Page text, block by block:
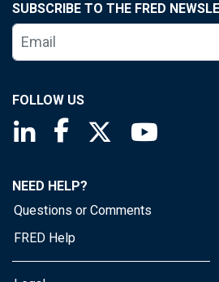
SUBSCRIBE TO THE FRED
FOLLOW US
Saint Louis Fed linkedin page
Saint Louis FedSaint Louis Fed
NEED HELP?
Questions or Comments
FRED Help